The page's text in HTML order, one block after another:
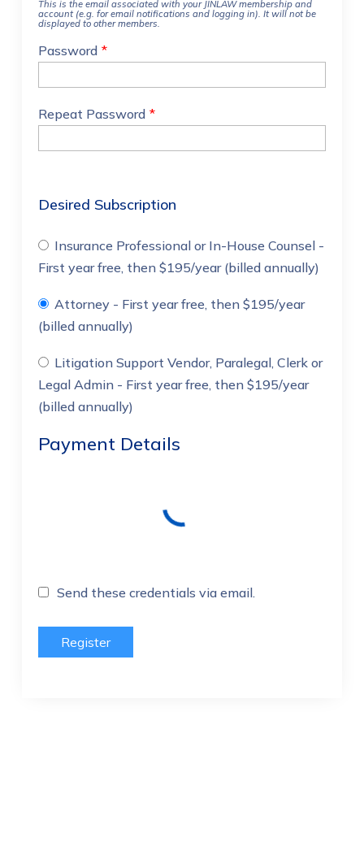
This is the email associated with your JINLAW membership and
account (e.g. for email notifications and logging in). It will not be
displayed to other members.
Password *
Repeat Password *
Desired Subscription
Insurance Professional or In-House Counsel -
First year free, then $195/year (billed annually)
Attorney - First year free, then $195/year
(billed annually)
Litigation Support Vendor, Paralegal, Clerk or
Legal Admin - First year free, then $195/year
(billed annually)
Payment Details
Send these credentials via email.